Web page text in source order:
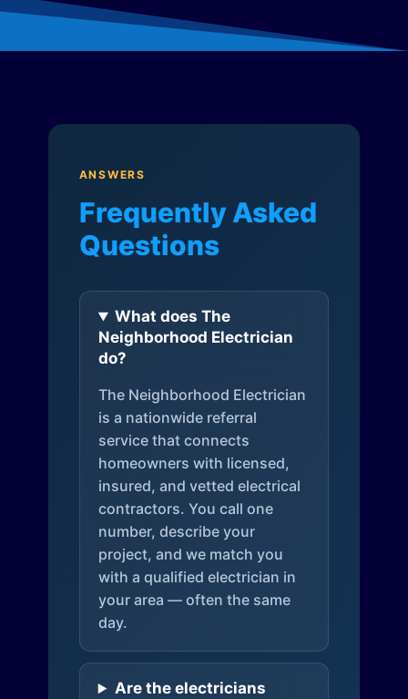
ANSWERS
Frequently Asked
Questions
What does The
Neighborhood Electrician
do?
The Neighborhood Electrician
is a nationwide referral
service that connects
homeowners with licensed,
insured, and vetted electrical
contractors. You call one
number, describe your
project, and we match you
with a qualified electrician in
your area — often the same
day.
Are the electricians